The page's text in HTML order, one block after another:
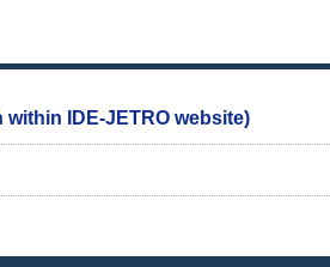
IDE-JETRO website)